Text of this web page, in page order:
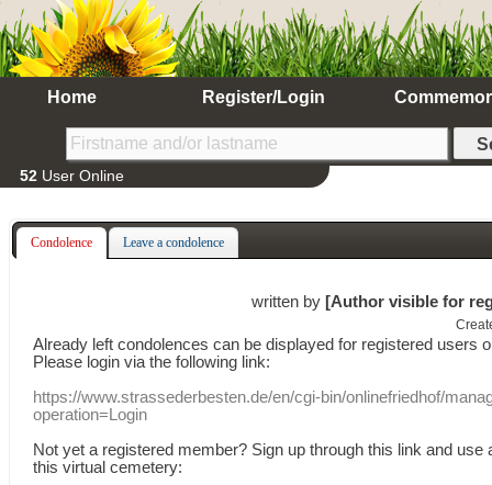
Home Register/Login
52 User Online
Condolence Leave a condolence
written by [Author visible for
Already leftcondolences can be displayed for registered users
Please login via the following link:
https://www.strassederbesten.de/en/cgi-bin/onlinefriedhof/
operation=Login
Not yet a registered member? Sign up through this link and use
this virtual cemetery: